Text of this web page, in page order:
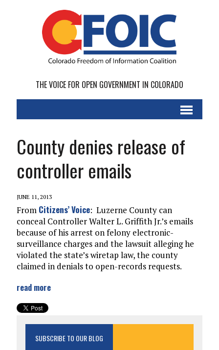
THE VOICE FOR OPEN GOVERNMENT IN COLORADO
County denies release of
controller emails
JUNE 11, 2013
From Citizens’ Voice: Luzerne County can
conceal Controller Walter L. Griffith Jr.’s emails
because of his arrest on felony electronic-
surveillance charges and the lawsuit alleging he
violated the state’s wiretap law, the county
claimed in denials to open-records requests.
read more
SUBSCRIBE TO OUR BLOG